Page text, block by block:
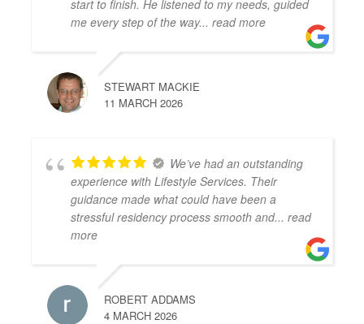
start to finish. He listened to my needs, guided
me every step of the way... read more
STEWART MACKIE
11 MARCH 2026
We’ve had an outstanding
experience with Lifestyle Services. Their
guidance made what could have been a
stressful residency process smooth and... read
more
ROBERT ADDAMS
4 MARCH 2026